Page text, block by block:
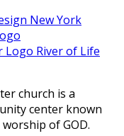
New York
River of Life
church is a
center known
of GOD.